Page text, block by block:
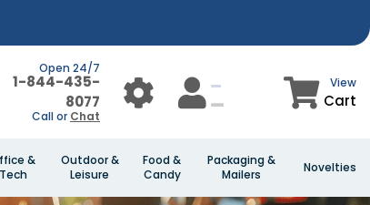
Open 24/7
1-844-435-
8077
Call or Chat
View
Cart
&
Tech
Outdoor &
Leisure
Food &
Candy
Packaging &
Mailers
Novelties